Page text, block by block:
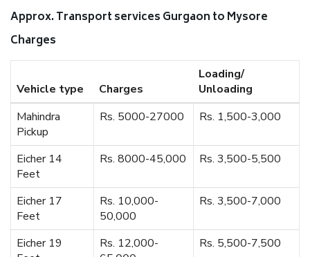
Approx. Transport services Gurgaon to Mysore
Charges
Vehicle type Charges
Loading/
Unloading
Mahindra
Pickup
Rs. 5000-27000 Rs. 1,500-3,000
Eicher 14
Feet
Rs. 8000-45,000 Rs. 3,500-5,500
Eicher 17
Feet
Rs. 10,000-
50,000
Rs. 3,500-7,000
Eicher 19
Rs. 12,000-
Rs. 5,500-7,500